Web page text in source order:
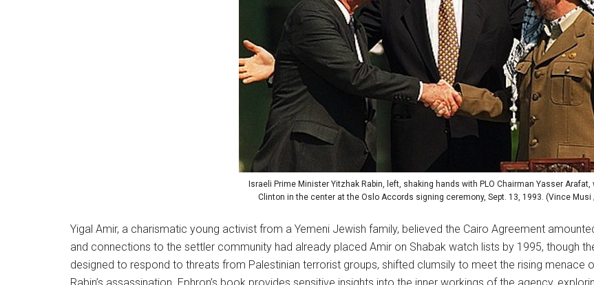
Israeli Prime Minister Yitzhak Rabin, left, shaking hands with PLO Chairman Yasser Arafat,
Clinton in the center at the Oslo Accords signing ceremony, Sept. 13, 1993. (Vince Musi
Yigal Amir, a charismatic young activist from a Yemeni Jewish family, believed the Cairo Agreement
and connections to the settler community had already placed Amir on Shabak watch lists by 1995, though
designed to respond to threats from Palestinian terrorist groups, shifted clumsily to meet the rising menace